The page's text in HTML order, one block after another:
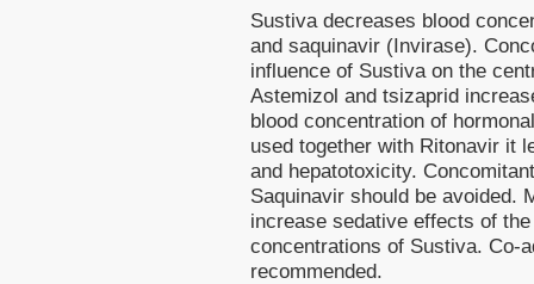
Sustiva decreases blood
and saquinavir (Invirase).
influence of Sustiva on the
Astemizol and tsizaprid
blood concentration of
used together with Ritonavir it
and hepatotoxicity.
Saquinavir should be avoided.
increase sedative effects of
concentrations of Sustiva. Co-
recommended.